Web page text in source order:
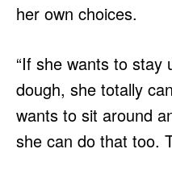
her own choices.
“If she wants to stay
dough, she totally
wants to sit around
she can do that too.